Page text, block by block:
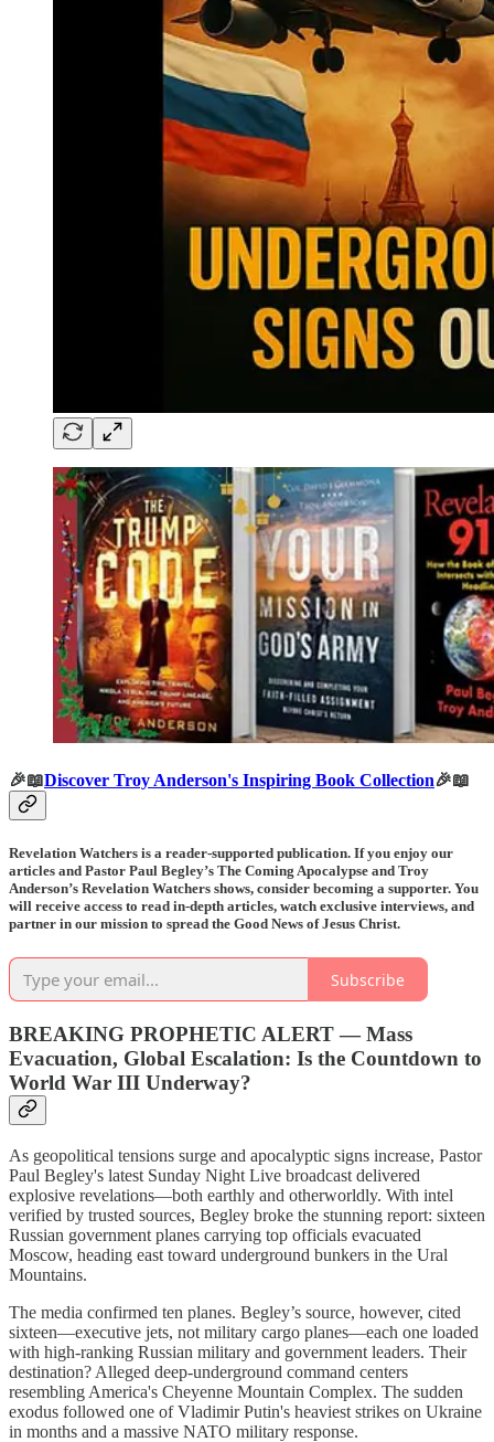
🎉📖Discover Troy Anderson's Inspiring Book Collection🎉📖
Revelation Watchers is a reader-supported publication. If you enjoy our
articles and Pastor Paul Begley’s The Coming Apocalypse and Troy
Anderson’s Revelation Watchers shows, consider becoming a supporter. You
will receive access to read in-depth articles, watch exclusive interviews, and
partner in our mission to spread the Good News of Jesus Christ.
Subscribe
BREAKING PROPHETIC ALERT— Mass
Evacuation, Global Escalation: Is the Countdown to
World War III Underway?
As geopolitical tensions surge and apocalyptic signs increase, Pastor
Paul Begley's latest Sunday Night Live broadcast delivered
explosive revelations—both earthly and otherworldly. With intel
verified by trusted sources, Begley broke the stunning report: sixteen
Russian government planes carrying top officials evacuated
Moscow, heading east toward underground bunkers in the Ural
Mountains.
The media confirmed ten planes. Begley’s source, however, cited
sixteen—executive jets, not military cargo planes—each one loaded
with high-ranking Russian military and government leaders. Their
destination? Alleged deep-underground command centers
resembling America's Cheyenne Mountain Complex. The sudden
exodus followed one of Vladimir Putin's heaviest strikes on Ukraine
in months and a massive NATO military response.